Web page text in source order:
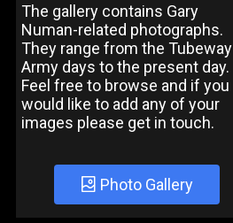
The gallery contains Gary
Numan-related photographs.
They range from the Tubeway
Army days to the present day.
Feel free to browse and if you
would like to add any of your
images please get in touch.
Photo Gallery